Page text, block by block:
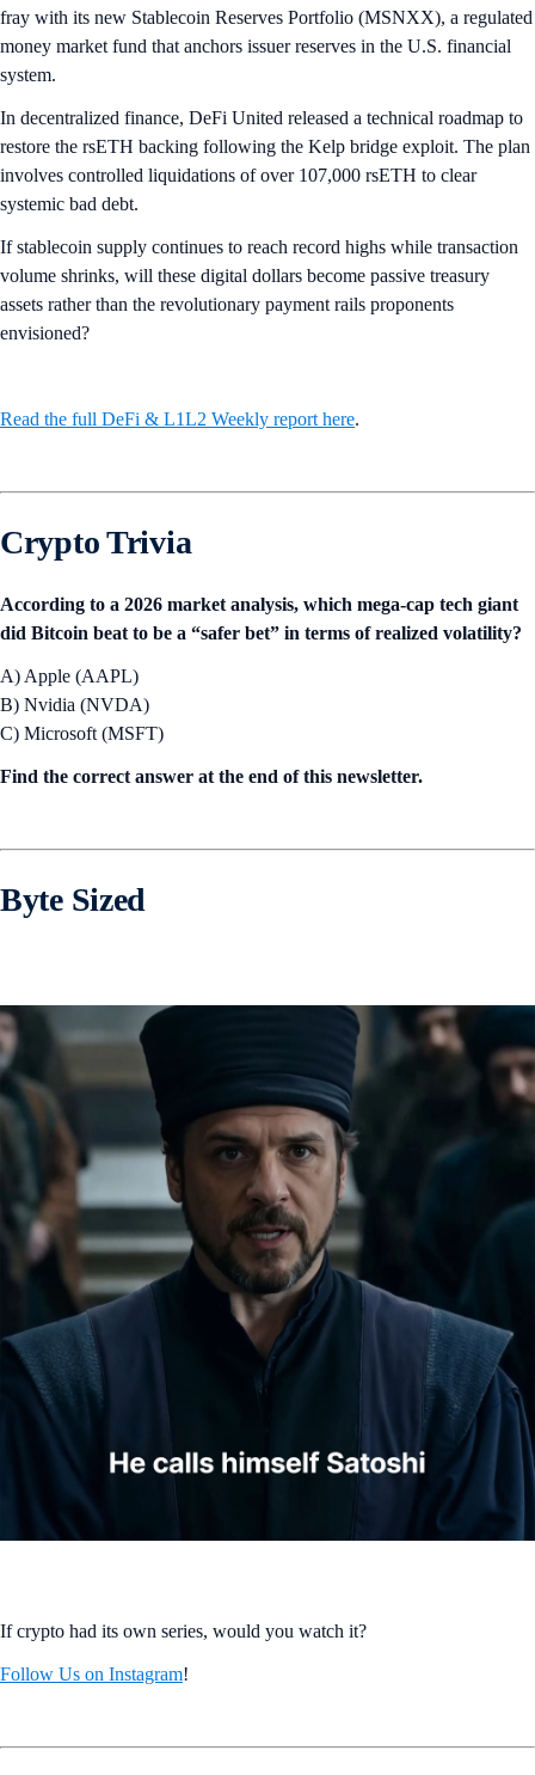
fray with its new Stablecoin Reserves Portfolio (MSNXX), a regulated
money market fund that anchors issuer reserves in the U.S. financial
system.
In decentralized finance, DeFi United released a technical roadmap to
restore the rsETH backing following the Kelp bridge exploit. The plan
involves controlled liquidations of over 107,000 rsETH to clear
systemic bad debt.
If stablecoin supply continues to reach record highs while transaction
volume shrinks, will these digital dollars become passive treasury
assets rather than the revolutionary payment rails proponents
envisioned?
Read the full DeFi & L1L2 Weekly report here.
Crypto Trivia
According to a 2026 market analysis, which mega-cap tech giant
did Bitcoin beat to be a “safer bet” in terms of realized volatility?
A) Apple (AAPL)
B) Nvidia (NVDA)
C) Microsoft (MSFT)
Find the correct answer at the end of this newsletter.
Byte Sized
If crypto had its own series, would you watch it?
Follow Us on Instagram!